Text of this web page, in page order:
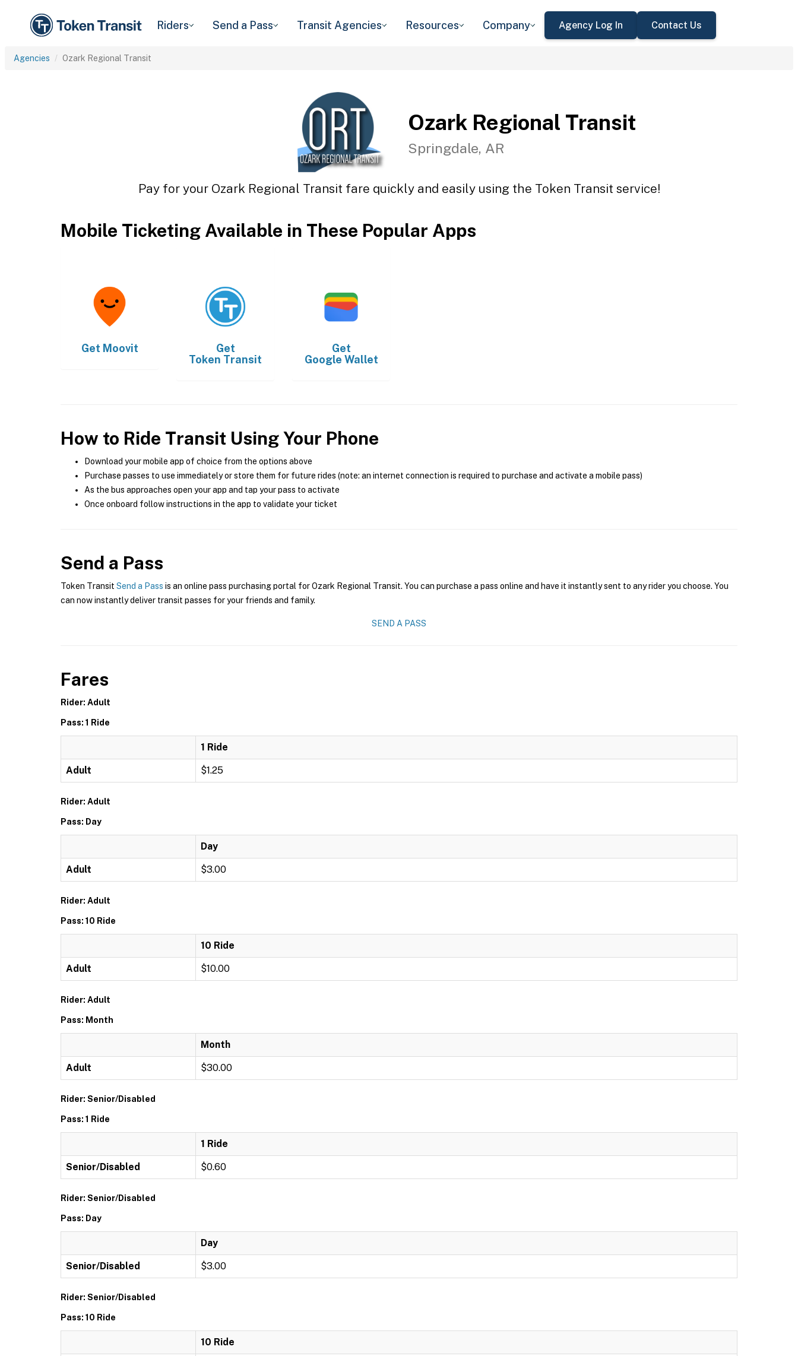
Riders Send a Pass Transit Agencies Resources Company Agency Log In Contact Us
Agencies Ozark Regional Transit
Ozark Regional Transit
Springdale, AR
Pay for your Ozark Regional Transit fare quickly and easily using the Token Transit service!
Mobile Ticketing Available in These Popular Apps
Get Moovit
Get
Token Transit
Get
Google Wallet
How to Ride Transit Using Your Phone
Download your mobile app of choice from the options above
Purchase passes to use immediately or store them for future rides (note: an internet connection is required to purchase and activate a mobile pass)
As the bus approaches open your app and tap your pass to activate
Once onboard follow instructions in the app to validate your ticket
Send a Pass
Token Transit Send a Pass is an online pass purchasing portal for Ozark Regional Transit. You can purchase a pass online and have it instantly sent to any rider you choose. You
can now instantly deliver transit passes for your friends and family.
SEND A PASS
Fares
Rider: Adult
Pass: 1 Ride
1 Ride
Adult $1.25
Rider: Adult
Pass: Day
Day
Adult $3.00
Rider: Adult
Pass: 10 Ride
10 Ride
Adult $10.00
Rider: Adult
Pass: Month
Month
Adult $30.00
Rider: Senior/Disabled
Pass: 1 Ride
1 Ride
Senior/Disabled $0.60
Rider: Senior/Disabled
Pass: Day
Day
Senior/Disabled $3.00
Rider: Senior/Disabled
Pass: 10 Ride
10 Ride